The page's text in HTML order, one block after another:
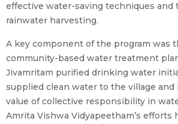
effective water-saving techniques and
rainwater harvesting.
A key component of the program was
community-based water treatment
Jivamritam purified drinking water
supplied clean water to the village
value of collective responsibility in
Amrita Vishwa Vidyapeetham’s efforts